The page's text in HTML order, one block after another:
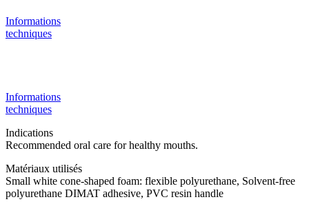
Informations
techniques
Informations
techniques
Indications
Recommended oral care for healthy mouths.
Matériaux utilisés
Small white cone-shaped foam: flexible polyurethane, Solvent-free
polyurethane DIMAT adhesive, PVC resin handle